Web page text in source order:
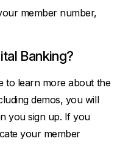
member number,
Banking?
to learn more about the
demos, you will
you sign up. If you
your member